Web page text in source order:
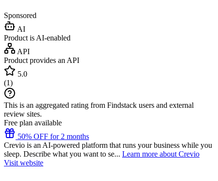
Sponsored
AI
Product is AI-enabled
API
Product provides an API
5.0
(1)
This is an aggregated rating from Findstack users and external
review sites.
Free plan available
50% OFF for 2 months
Crevio is an AI-powered platform that runs your business while you
sleep. Describe what you want to se... Learn more about Crevio
Visit website